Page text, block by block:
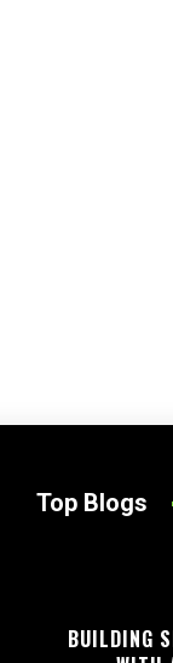
Top Blogs
BUILDING